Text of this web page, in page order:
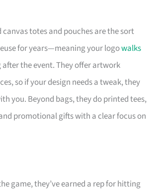
totes and pouches are the sort
for years—meaning your logowalks
the event. They offer artwork
so if your design needs a tweak, they
you. Beyond bags, they do printed tees,
promotional gifts with a clear focus on
game, they’ve earned a rep for hitting